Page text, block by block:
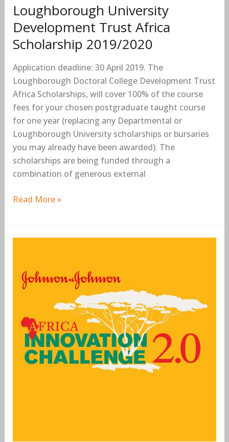
Loughborough University
Development Trust Africa
Scholarship 2019/2020
Application deadline: 30 April 2019. The
Loughborough Doctoral College Development Trust
Africa Scholarships, will cover 100% of the course
fees for your chosen postgraduate taught course
for one year (replacing any Departmental or
Loughborough University scholarships or bursaries
you may already have been awarded). The
scholarships are being funded through a
combination of generous external
2019/2020
Read More »
Johnson
Africa
2.0
($50,000
Funding)